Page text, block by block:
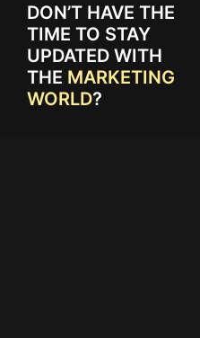
DON’T HAVE THE
TIME TO STAY
UPDATED WITH
THE MARKETING
WORLD?